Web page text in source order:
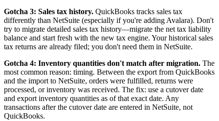
Gotcha 3: Sales tax history. QuickBooks tracks sales tax
differently than NetSuite (especially if you're adding Avalara). Don't
try to migrate detailed sales tax history—migrate the net tax liability
balance and start fresh with the new tax engine. Your historical sales
tax returns are already filed; you don't need them in NetSuite.
Gotcha 4: Inventory quantities don't match after migration. The
most common reason: timing. Between the export from QuickBooks
and the import to NetSuite, orders were fulfilled, returns were
processed, or inventory was received. The fix: use a cutover date
and export inventory quantities as of that exact date. Any
transactions after the cutover date are entered in NetSuite, not
QuickBooks.